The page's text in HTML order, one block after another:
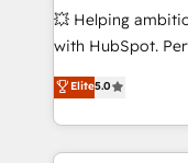
pipeline growth
and CRM
Execution • 750+
implementations
💥 Helping
with HubSpot.
BBD Boom is the
to HubSpot
solve all your
adoption, sales
Elite5.0